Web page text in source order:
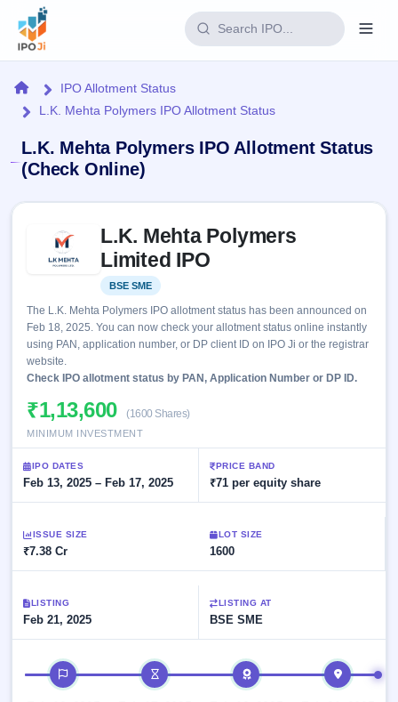
Home
IPO
Live &
open
IPOs
Launching
soon
Listed
closed
Current
IPO 2
open
SME
SME IPO
Listed
Reports
IPO
Calendar
events &
key dates
Live
Subscription
subscription
IPO
List
All
key
details,
Subscription
subscription
data
Learn
100+ IPO
terms
explained
Buybacks
Active
buyback
Upcoming
Buybacks
soon
Buybacks
Past
Brokers
Orders/Bids
Allotment
Blog
Support
HomeIPO Allotment Status
L.K. Mehta Polymers IPO Allotment Status
L.K. Mehta Polymers IPO Allotment Status
(Check Online)
L.K. Mehta Polymers
Limited IPO
BSE SME
The L.K. Mehta Polymers IPO allotment status has been announced on
Feb 18, 2025. You can now check your allotment status online instantly
using PAN, application number, or DP client ID on IPO Ji or the registrar
website.
Check IPO allotment status by PAN, Application Number or DP ID.
₹1,13,600 (1600 Shares)
MINIMUM INVESTMENT
IPO DATES
Feb 13, 2025 – Feb 17, 2025
PRICE BAND
₹71 per equity share
ISSUE SIZE
₹7.38 Cr
LOT SIZE
1600
LISTING
Feb 21, 2025
LISTING AT
BSE SME
IPO timeline